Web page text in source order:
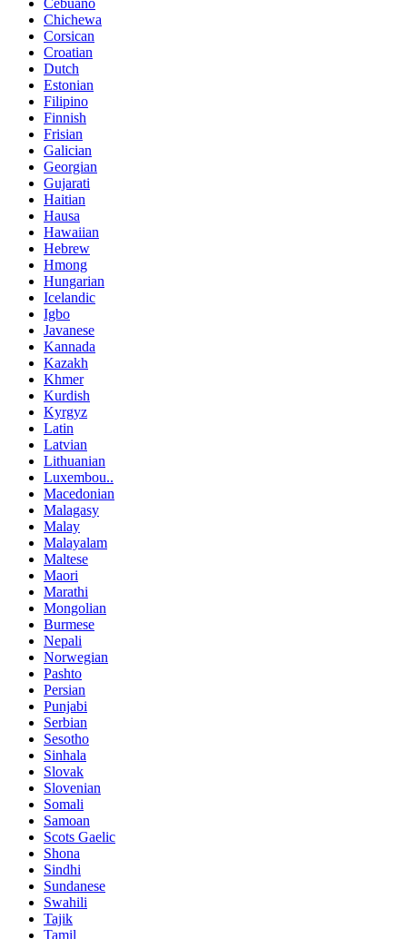
Chichewa
Corsican
Croatian
Dutch
Estonian
Filipino
Finnish
Frisian
Galician
Georgian
Gujarati
Haitian
Hausa
Hawaiian
Hebrew
Hmong
Hungarian
Icelandic
Igbo
Javanese
Kannada
Kazakh
Khmer
Kurdish
Kyrgyz
Latin
Latvian
Lithuanian
Luxembou..
Macedonian
Malagasy
Malay
Malayalam
Maltese
Maori
Marathi
Mongolian
Burmese
Nepali
Norwegian
Pashto
Persian
Punjabi
Serbian
Sesotho
Sinhala
Slovak
Slovenian
Somali
Samoan
Scots Gaelic
Shona
Sindhi
Sundanese
Swahili
Tajik
Tamil